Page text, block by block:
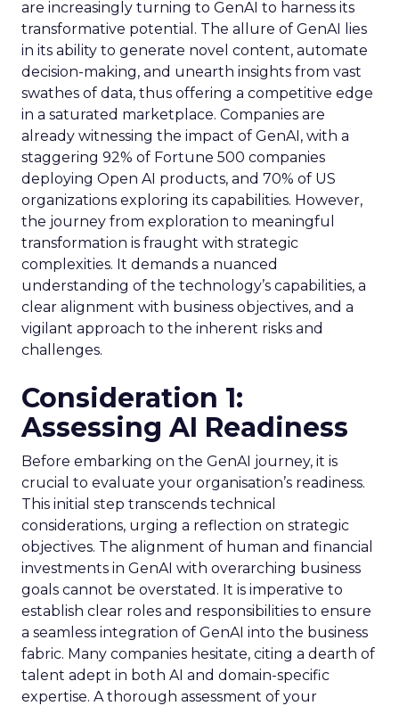
are increasingly turning to GenAI to harness its
transformative potential. The allure of GenAI lies
in its ability to generate novel content, automate
decision-making, and unearth insights from vast
swathes of data, thus offering a competitive edge
in a saturated marketplace. Companies are
already witnessing the impact of GenAI, with a
staggering 92% of Fortune 500 companies
deploying Open AI products, and 70% of US
organizations exploring its capabilities. However,
the journey from exploration to meaningful
transformation is fraught with strategic
complexities. It demands a nuanced
understanding of the technology’s capabilities, a
clear alignment with business objectives, and a
vigilant approach to the inherent risks and
challenges.
Consideration 1:
Assessing AI Readiness
Before embarking on the GenAI journey, it is
crucial to evaluate your organisation’s readiness.
This initial step transcends technical
considerations, urging a reflection on strategic
objectives. The alignment of human and financial
investments in GenAI with overarching business
goals cannot be overstated. It is imperative to
establish clear roles and responsibilities to ensure
a seamless integration of GenAI into the business
fabric. Many companies hesitate, citing a dearth of
talent adept in both AI and domain-specific
expertise. A thorough assessment of your